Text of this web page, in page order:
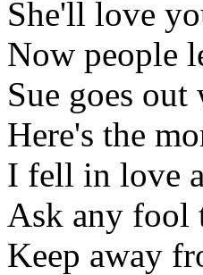
She'll love
Now people
Sue goes
Here's the
I fell in love
Ask any fool
Keep away